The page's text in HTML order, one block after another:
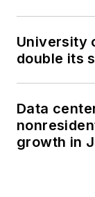
University
double its
Data
growth in